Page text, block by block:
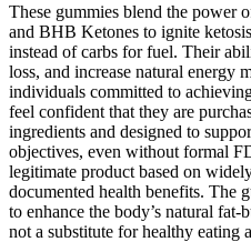
These gummies blend the
and BHB Ketones to ignite
instead of carbs for fuel. Their
loss, and increase natural energy
individuals committed to
feel confident that they are
ingredients and designed to
objectives, even without formal
legitimate product based on
documented health benefits. The
to enhance the body’s natural
not a substitute for healthy eating